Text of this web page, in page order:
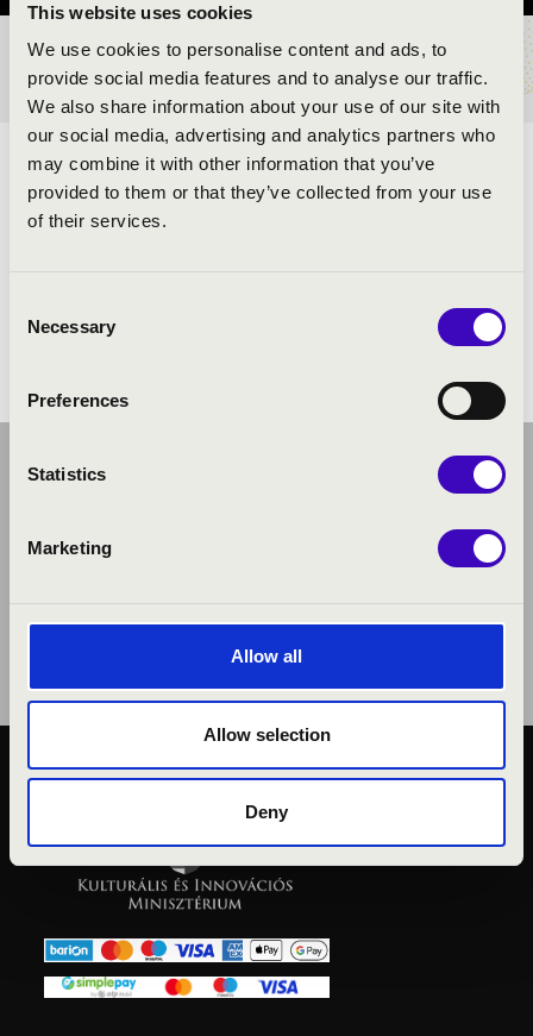
This website uses cookies
We use cookies to personalise content and ads, to
provide social media features and to analyse our traffic.
We also share information about your use of our site with
our social media, advertising and analytics partners who
may combine it with other information that you’ve
provided to them or that they’ve collected from your use
of their services.
Selection
Necessary
Preferences
Statistics
Marketing
Allow all
Allow selection
Deny
TICKETS AND PRICES
ARTISTS:
PRIVACY POLICY
LEGAL NOTICE